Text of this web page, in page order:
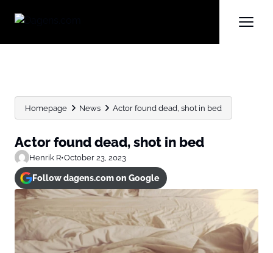
Homepage News Actor found dead, shot in bed
Actor found dead, shot in bed
Henrik R•October 23, 2023
Follow dagens.com on Google